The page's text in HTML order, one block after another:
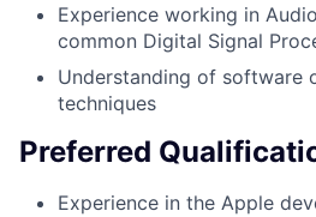
Experience working in
common Digital Signal
Understanding of software
techniques
Preferred
Experience in the Apple